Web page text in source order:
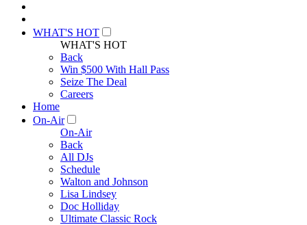
WHAT'S HOT
WHAT'S HOT
Back
Win $500 With Hall Pass
Seize The Deal
Careers
Home
On-Air
On-Air
Back
All DJs
Schedule
Walton and Johnson
Lisa Lindsey
Doc Holliday
Ultimate Classic Rock